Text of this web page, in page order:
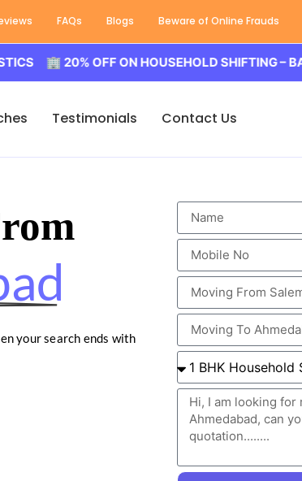
FAQs Blogs Beware of Online Frauds
OFF ON HOUSEHOLD SHIFTING –
Testimonials Contact Us
your search ends with